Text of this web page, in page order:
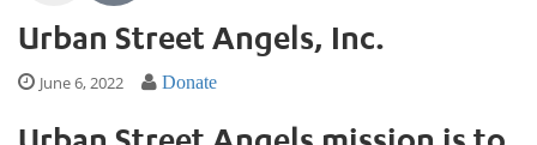
Urban Street Angels, Inc.
June 6, 2022 Donate